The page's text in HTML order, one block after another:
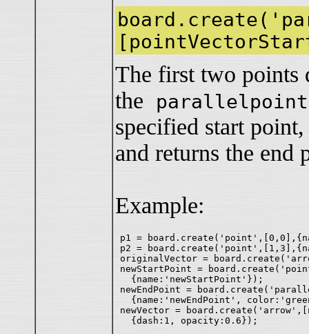
The first two points
the
parallelpoint
specified start point,
and returns the end
Example:
p1 =
p2 =
originalVector =
newStartPoint =
  {name:'newStartPoint'});
newEndPoint =
{name:'newEndPoint',
newVector =